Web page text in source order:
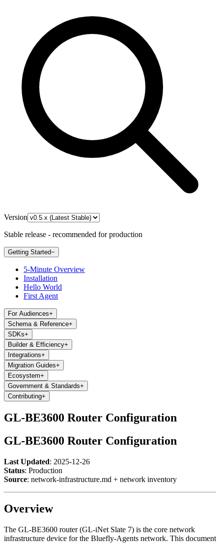
Version
Stable release - recommended for production
Getting Started−
5-Minute Overview
Installation
Hello World
First Agent
For Audiences+
Schema & Reference+
SDKs+
Builder & Efficiency+
Integrations+
Migration Guides+
Ecosystem+
Government & Standards+
Contributing+
GL-BE3600 Router Configuration
GL-BE3600 Router Configuration
Last Updated: 2025-12-26
Status: Production
Source: network-infrastructure.md + network inventory
Overview
The GL-BE3600 router (GL-iNet Slate 7) is the core network
infrastructure device for the Bluefly-Agents network. This document